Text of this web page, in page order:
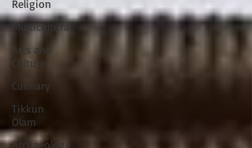
Religion
Multicultural
Arts and
Culture
Culinary
Tikkun
Olam
Archaeology